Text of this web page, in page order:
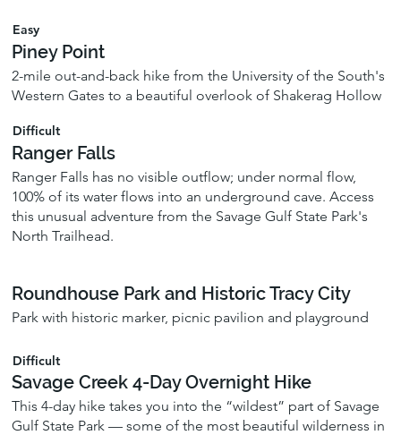
Easy
Piney Point
2-mile out-and-back hike from the University of the South's
Western Gates to a beautiful overlook of Shakerag Hollow
Difficult
Ranger Falls
Ranger Falls has no visible outflow; under normal flow,
100% of its water flows into an underground cave. Access
this unusual adventure from the Savage Gulf State Park's
North Trailhead.
Roundhouse Park and Historic Tracy City
Park with historic marker, picnic pavilion and playground
Difficult
Savage Creek 4-Day Overnight Hike
This 4-day hike takes you into the “wildest” part of Savage
Gulf State Park — some of the most beautiful wilderness in